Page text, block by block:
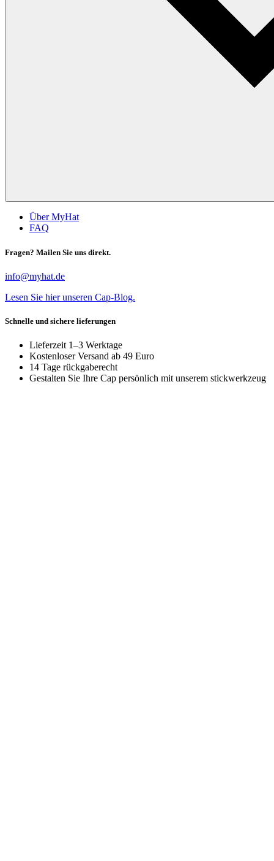
Über MyHat
FAQ
Fragen? Mailen Sie uns direkt.
info@myhat.de
Lesen Sie hier unseren Cap-Blog.
Schnelle und sichere lieferungen
Lieferzeit 1–3 Werktage
Kostenloser Versand ab 49 Euro
14 Tage rückgaberecht
Gestalten Sie Ihre Cap persönlich mit unserem stickwerkzeug